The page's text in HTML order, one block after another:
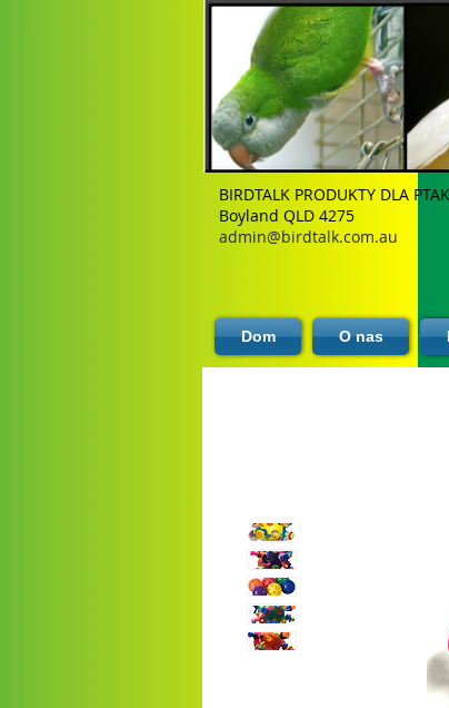
BIRDTALK PRODUKTY DLA
Boyland QLD 4275
admin@birdtalk.com.au
Dom O nas